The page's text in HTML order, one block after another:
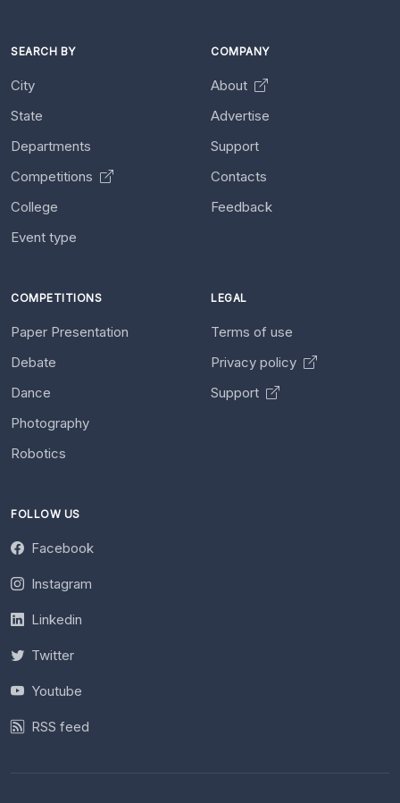
SEARCH BY
City
State
Departments
Competitions
College
Event type
COMPANY
About
Advertise
Support
Contacts
Feedback
COMPETITIONS
Paper Presentation
Debate
Dance
Photography
Robotics
LEGAL
Terms of use
Privacy policy
Support
FOLLOW US
Facebook
Instagram
Linkedin
Twitter
Youtube
RSS feed